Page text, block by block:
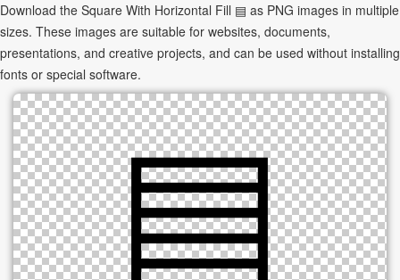
Download the Square With Horizontal Fill ▤ as PNG images in multiple
sizes. These images are suitable for websites, documents,
presentations, and creative projects, and can be used without installing
fonts or special software.